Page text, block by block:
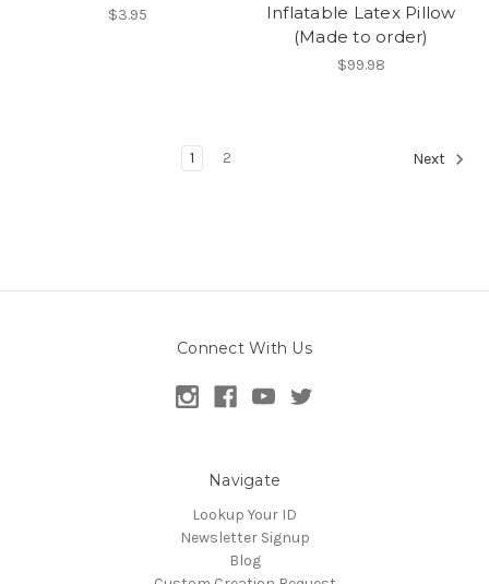
$3.95
Inflatable Latex Pillow
(Made to order)
$99.98
1 2 Next
Connect With Us
Navigate
Lookup Your ID
Newsletter Signup
Blog